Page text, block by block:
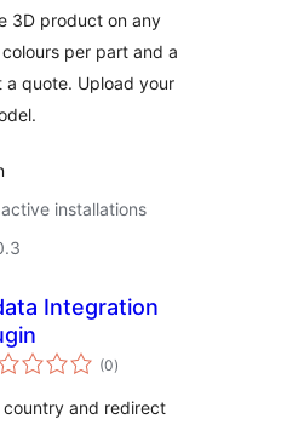
3D product on any
per part and a
a quote. Upload your
installations
Integration
(0total
ratings
)
and redirect